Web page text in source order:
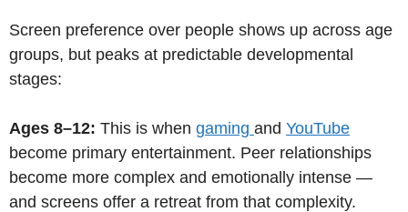
Screen preference over people shows up across age
groups, but peaks at predictable developmental
stages:
Ages 8–12: This is when gaming and YouTube
become primary entertainment. Peer relationships
become more complex and emotionally intense —
and screens offer a retreat from that complexity.